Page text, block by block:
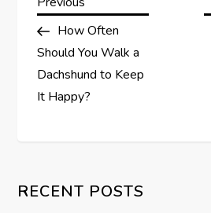
P
o
s
a
PostHow Often
Should You Walk a
Dachshund to Keep
It Happy?
RECENT POSTS